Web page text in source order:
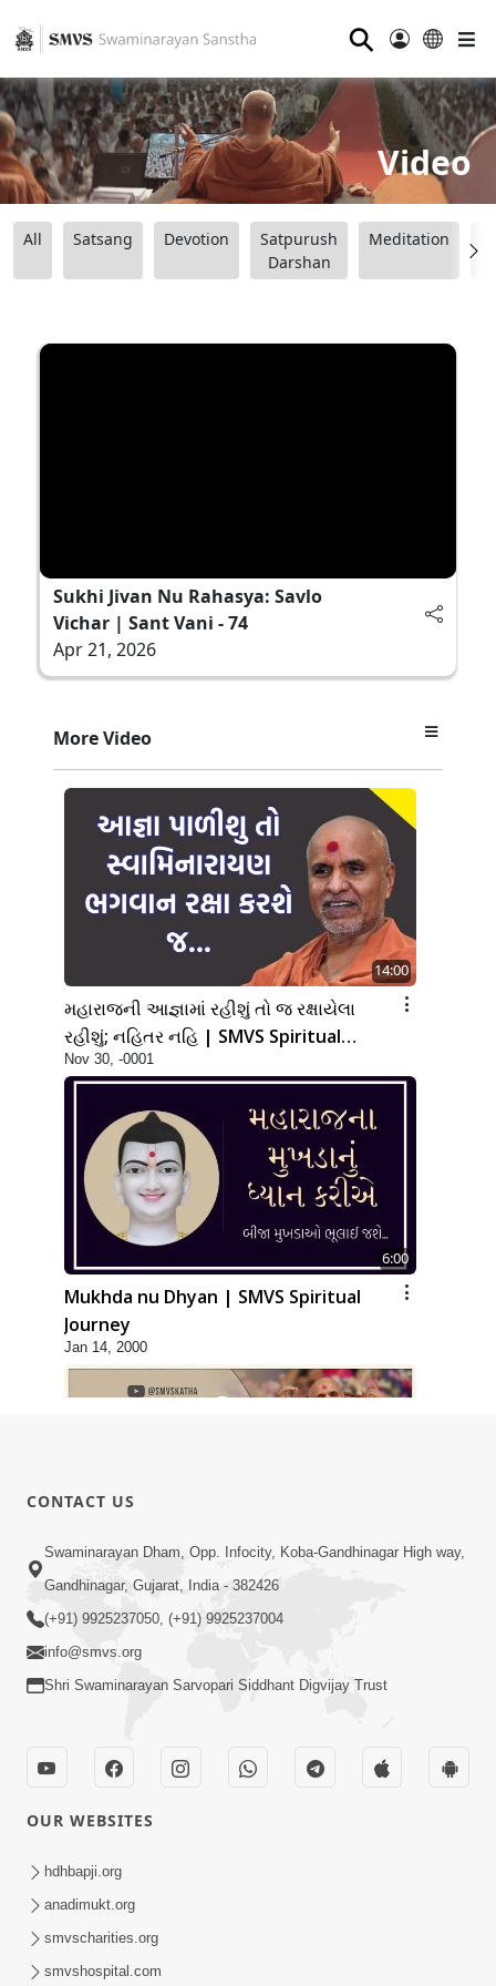
⚲
Video
All Satsang Devotion
Satpurush
Darshan
Meditation
Sukhi Jivan Nu Rahasya: Savlo
Vichar | Sant Vani - 74
Apr 21, 2026
More Video
14:00
મહારાજની આજ્ઞામાં રહીશું તો જ રક્ષાયેલા
રહીશું; નહિતર નહિ | SMVS Spiritual
Journey
Nov 30, -0001
6:00
Mukhda nu Dhyan | SMVS Spiritual
Journey
Jan 14, 2000
2:17:01
Swaminarayan Katha | Poonam
Samaiyo | 01 Aug, 2023
LIVE • Poonam Samaiyo | 02 Sep, 2020
Sep 02, 2002
CONTACT US
Swaminarayan Dham, Opp. Infocity, Koba-Gandhinagar High way,
Gandhinagar, Gujarat, India - 382426
(+91) 9925237050, (+91) 9925237004
info@smvs.org
Shri Swaminarayan Sarvopari Siddhant Digvijay Trust
OUR WEBSITES
hdhbapji.org
anadimukt.org
smvscharities.org
smvshospital.com